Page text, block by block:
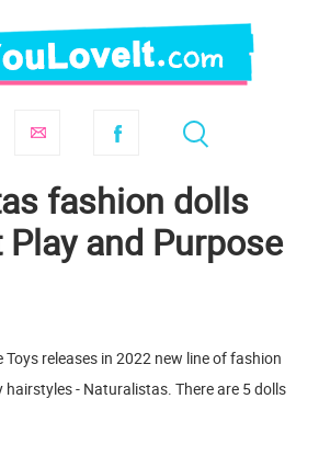
fashion dolls
and Purpose
releases in 2022 new line of fashion
- Naturalistas. There are 5 dolls